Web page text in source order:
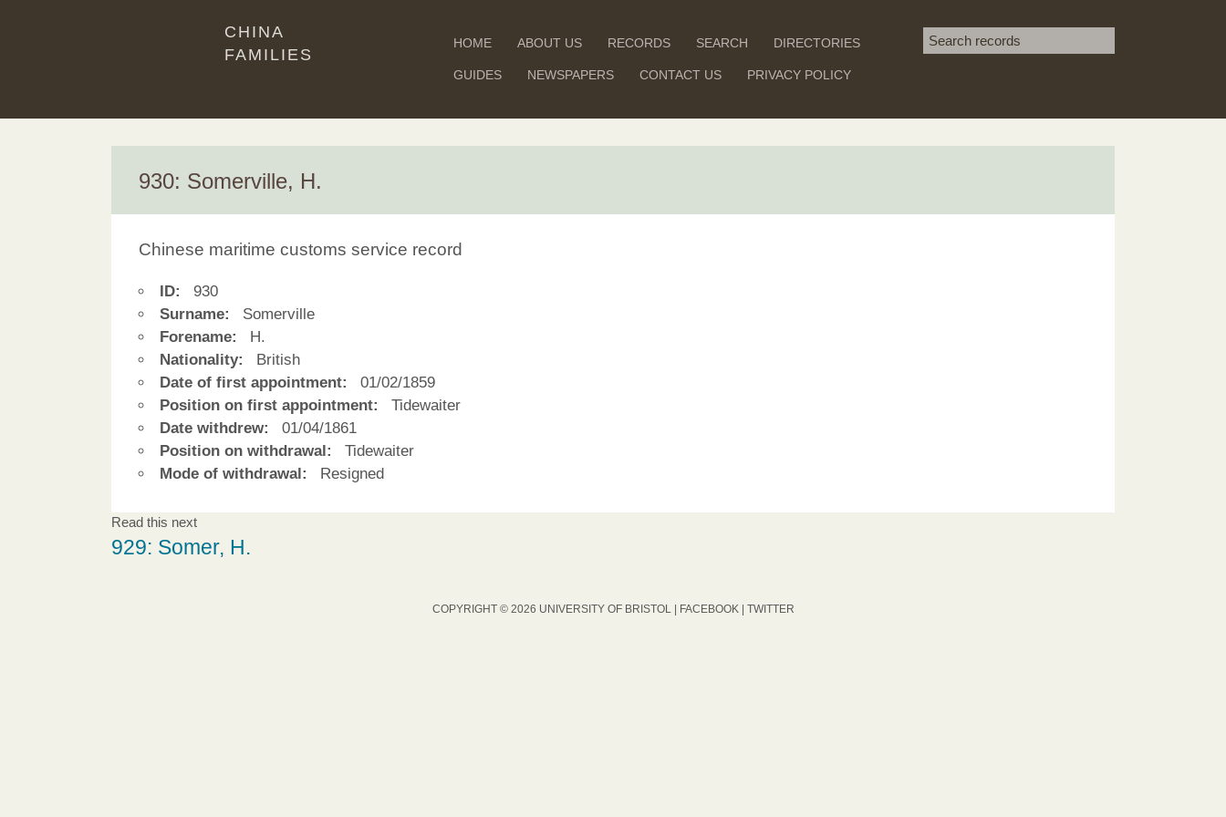
CHINA
FAMILIES
HOME ABOUT US RECORDS SEARCH DIRECTORIES
GUIDES NEWSPAPERS CONTACT US PRIVACY POLICY
Search term
SEARCH
930: Somerville, H.
Chinese maritime customs service record
ID:
930
Surname:
Somerville
Forename:
H.
Nationality:
British
Date of first appointment:
01/02/1859
Position on first appointment:
Tidewaiter
Date withdrew:
01/04/1861
Position on withdrawal:
Tidewaiter
Mode of withdrawal:
Resigned
Read this next
929: Somer, H.
COPYRIGHT © 2026 UNIVERSITY OF BRISTOL | FACEBOOK | TWITTER